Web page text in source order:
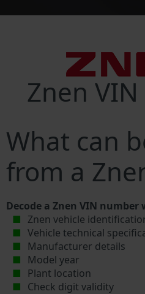
Znen
What can
from a
Decode a Znen VIN
Znen vehicle
Vehicle technical
Manufacturer details
Model year
Plant location
Check digit validity